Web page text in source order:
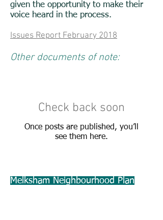
given the opportunity to make their
voice heard in the process.
Issues Report February 2018
Other documents of note:
Check back soon
Once posts are published, you’ll
see them here.
Melksham Neighbourhood Plan